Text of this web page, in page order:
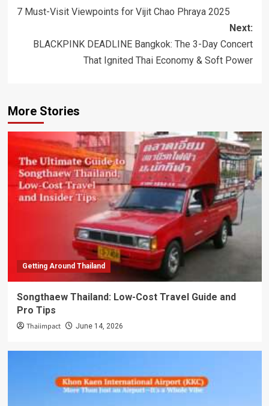
navigation
7 Must-Visit Viewpoints for Vijit Chao Phraya 2025
Next:
BLACKPINK DEADLINE Bangkok: The 3-Day Concert
That Ignited Thai Economy & Soft Power
More Stories
Getting Around Thailand
Songthaew Thailand: Low-Cost Travel Guide and
Pro Tips
Thaiimpact June 14, 2026